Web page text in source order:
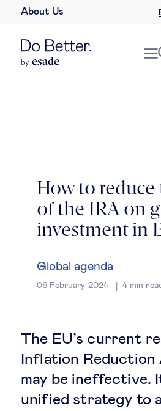
About Us
Global agenda
Geopolitics &
International
Sustainable
How to
of the IRA on
investment in
Global agenda
06 February 2024 4 min
The EU’s current
Inflation
may be ineffective.
unified strategy to